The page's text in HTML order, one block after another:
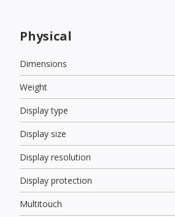
Physical
Dimensions
Weight
Display type
Display size
Display resolution
Display protection
Multitouch